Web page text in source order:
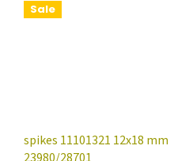
Sale
spikes 11101321 12x18 mm